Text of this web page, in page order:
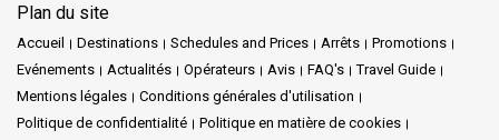
Plan du site
Accueil Destinations Schedules and Prices Arrêts
Promotions
Evénements
Actualités Opérateurs Avis FAQ's
Travel Guide
Mentions légales
Conditions générales d'utilisation
Politique de confidentialité
Politique en matière de cookies